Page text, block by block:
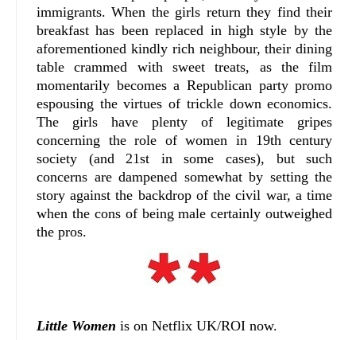
immigrants. When the girls return they find their
breakfast has been replaced in high style by the
aforementioned kindly rich neighbour, their dining
table crammed with sweet treats, as the film
momentarily becomes a Republican party promo
espousing the virtues of trickle down economics.
The girls have plenty of legitimate gripes
concerning the role of women in 19th century
society (and 21st in some cases), but such
concerns are dampened somewhat by setting the
story against the backdrop of the civil war, a time
when the cons of being male certainly outweighed
the pros.
Little Women is on Netflix UK/ROI now.